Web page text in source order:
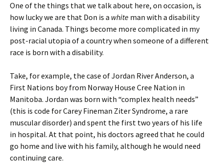
One of the things that we talk about here, on occasion, is
how lucky we are that Don is a white man with a disability
living in Canada. Things become more complicated in my
post-racial utopia of a country when someone of a different
race is born with a disability.
Take, for example, the case of Jordan River Anderson, a
First Nations boy from Norway House Cree Nation in
Manitoba. Jordan was born with “complex health needs”
(this is code for Carey Fineman Ziter Syndrome, a rare
muscular disorder) and spent the first two years of his life
in hospital. At that point, his doctors agreed that he could
go home and live with his family, although he would need
continuing care.